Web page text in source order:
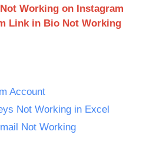
Working on Instagram
Link in Bio Not Working
Account
Not Working in Excel
Not Working